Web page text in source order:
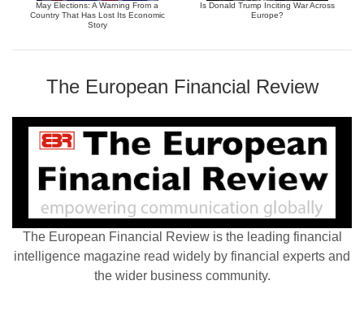
May Elections: A Warning From a
Country That Has Lost Its Economic
Story
Is Donald Trump Inciting War Across
Europe?
The European Financial Review
The European Financial Review is the leading financial
intelligence magazine read widely by financial experts and
the wider business community.